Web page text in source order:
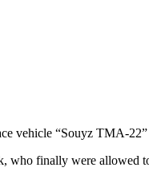
vehicle “Souyz TMA-
who finally were allowed